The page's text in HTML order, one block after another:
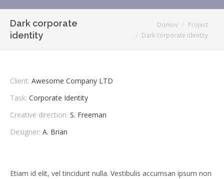
Dark corporate
identity
Domov
Project
Dark corporate identity
Client: Awesome Company LTD
Task: Corporate Identity
Creative direction: S. Freeman
Designer: A. Brian
Etiam id elit, vel tincidunt nulla. Vestibulis accumsan ipsum non